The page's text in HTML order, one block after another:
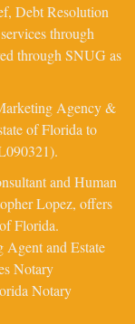
Debt Resolution
through
through SNUG as
Agency &
of Florida to
and Human
Lopez, offers
Florida.
and Estate
Notary
Notary